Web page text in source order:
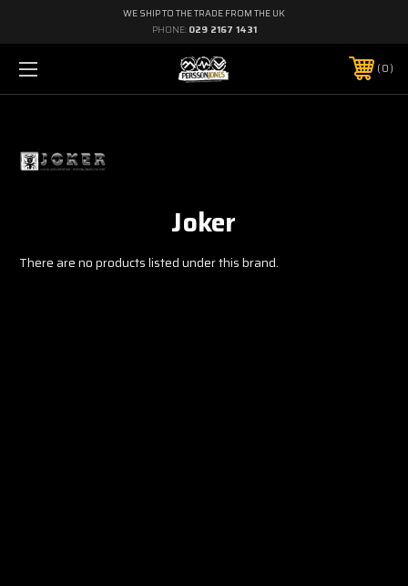
WE SHIP TO THE TRADE FROM THE UK
PHONE: 029 2167 1431
0
Joker
There are no products listed under this brand.